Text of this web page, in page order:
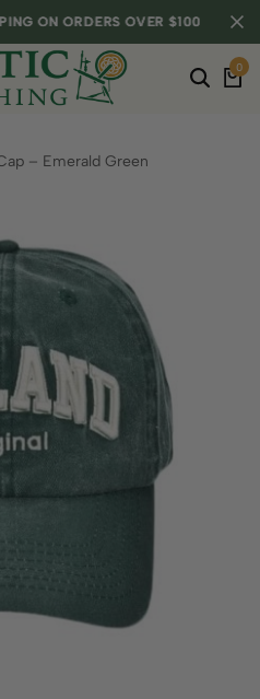
ON ORDERS OVER $100
ON ORDERS OVER $100
ON ORDERS OVER $100
0
– Emerald Green